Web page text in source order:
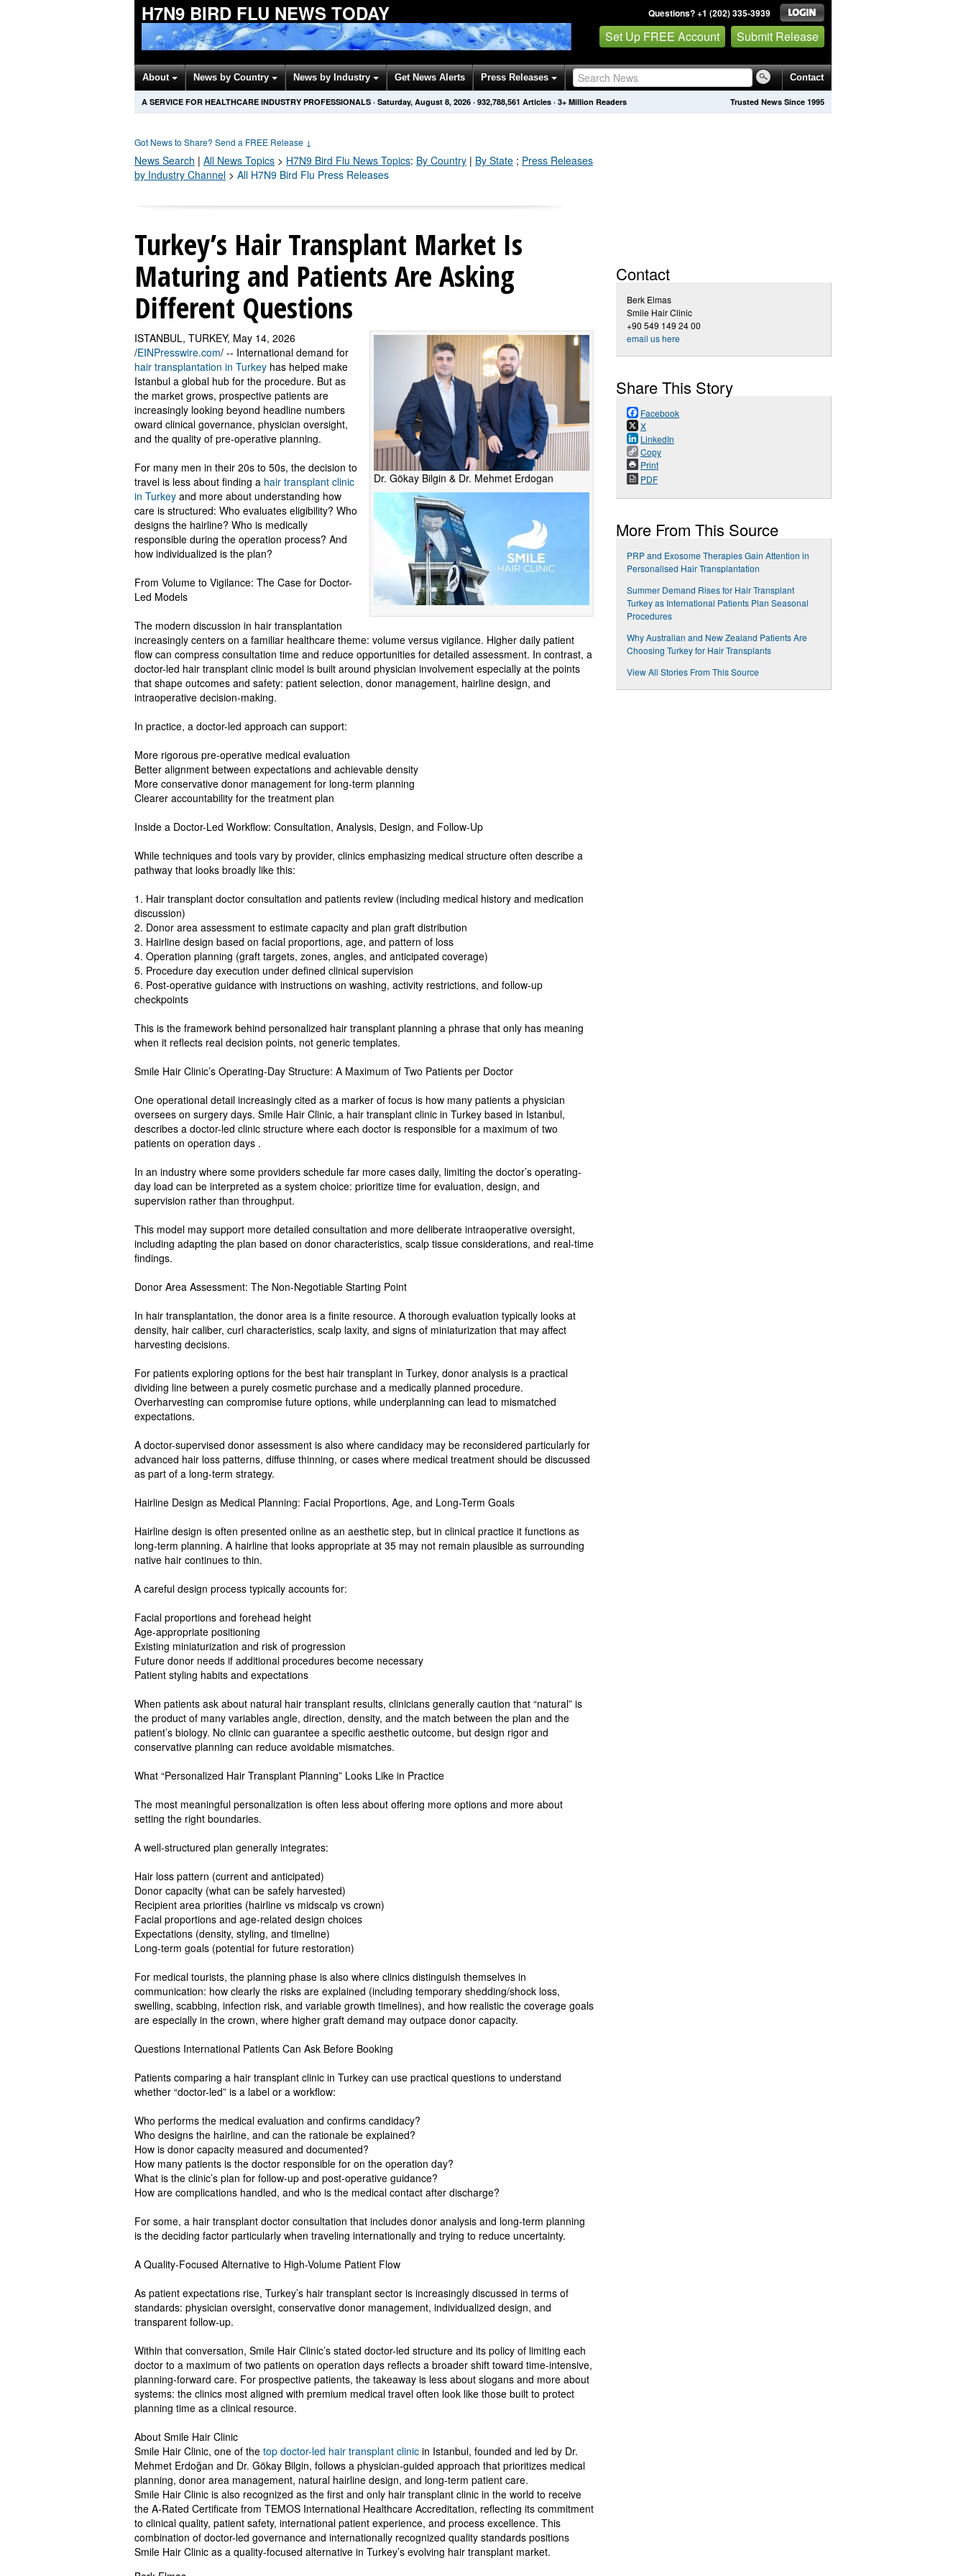
H7N9 BIRD FLU NEWS TODAY Questions? +1 (202) 335-3939
Set Up FREE Account Submit Release
About News by Country News by Industry Get News Alerts Press Releases Contact
Trusted News Since 1995
A SERVICE FOR HEALTHCARE INDUSTRY PROFESSIONALS · Saturday, August 8, 2026 · 932,788,563 Articles · 3+ Million Readers
Got News to Share? Send a FREE Release ↓
News Search | All News Topics > H7N9 Bird Flu News Topics: By Country | By State ; Press Releases
by Industry Channel > All H7N9 Bird Flu Press Releases
Turkey’s Hair Transplant Market Is
Maturing and Patients Are Asking
Different Questions
Dr. Gökay Bilgin & Dr. Mehmet Erdogan
ISTANBUL, TURKEY, May 14, 2026
/EINPresswire.com/ -- International demand for
hair transplantation in Turkey has helped make
Istanbul a global hub for the procedure. But as
the market grows, prospective patients are
increasingly looking beyond headline numbers
oward clinical governance, physician oversight,
and the quality of pre-operative planning.
For many men in their 20s to 50s, the decision to
travel is less about finding a hair transplant clinic
in Turkey and more about understanding how
care is structured: Who evaluates eligibility? Who
designs the hairline? Who is medically
responsible during the operation process? And
how individualized is the plan?
From Volume to Vigilance: The Case for Doctor-
Led Models
The modern discussion in hair transplantation
increasingly centers on a familiar healthcare theme: volume versus vigilance. Higher daily patient
flow can compress consultation time and reduce opportunities for detailed assessment. In contrast, a
doctor-led hair transplant clinic model is built around physician involvement especially at the points
that shape outcomes and safety: patient selection, donor management, hairline design, and
intraoperative decision-making.
In practice, a doctor-led approach can support:
More rigorous pre-operative medical evaluation
Better alignment between expectations and achievable density
More conservative donor management for long-term planning
Clearer accountability for the treatment plan
Inside a Doctor-Led Workflow: Consultation, Analysis, Design, and Follow-Up
While techniques and tools vary by provider, clinics emphasizing medical structure often describe a
pathway that looks broadly like this:
1. Hair transplant doctor consultation and patients review (including medical history and medication
discussion)
2. Donor area assessment to estimate capacity and plan graft distribution
3. Hairline design based on facial proportions, age, and pattern of loss
4. Operation planning (graft targets, zones, angles, and anticipated coverage)
5. Procedure day execution under defined clinical supervision
6. Post-operative guidance with instructions on washing, activity restrictions, and follow-up
checkpoints
This is the framework behind personalized hair transplant planning a phrase that only has meaning
when it reflects real decision points, not generic templates.
Smile Hair Clinic’s Operating-Day Structure: A Maximum of Two Patients per Doctor
One operational detail increasingly cited as a marker of focus is how many patients a physician
oversees on surgery days. Smile Hair Clinic, a hair transplant clinic in Turkey based in Istanbul,
describes a doctor-led clinic structure where each doctor is responsible for a maximum of two
patients on operation days .
In an industry where some providers schedule far more cases daily, limiting the doctor’s operating-
day load can be interpreted as a system choice: prioritize time for evaluation, design, and
supervision rather than throughput.
This model may support more detailed consultation and more deliberate intraoperative oversight,
including adapting the plan based on donor characteristics, scalp tissue considerations, and real-time
findings.
Donor Area Assessment: The Non-Negotiable Starting Point
In hair transplantation, the donor area is a finite resource. A thorough evaluation typically looks at
density, hair caliber, curl characteristics, scalp laxity, and signs of miniaturization that may affect
harvesting decisions.
For patients exploring options for the best hair transplant in Turkey, donor analysis is a practical
dividing line between a purely cosmetic purchase and a medically planned procedure.
Overharvesting can compromise future options, while underplanning can lead to mismatched
expectations.
A doctor-supervised donor assessment is also where candidacy may be reconsidered particularly for
advanced hair loss patterns, diffuse thinning, or cases where medical treatment should be discussed
as part of a long-term strategy.
Hairline Design as Medical Planning: Facial Proportions, Age, and Long-Term Goals
Hairline design is often presented online as an aesthetic step, but in clinical practice it functions as
long-term planning. A hairline that looks appropriate at 35 may not remain plausible as surrounding
native hair continues to thin.
A careful design process typically accounts for:
Facial proportions and forehead height
Age-appropriate positioning
Existing miniaturization and risk of progression
Future donor needs if additional procedures become necessary
Patient styling habits and expectations
When patients ask about natural hair transplant results, clinicians generally caution that “natural” is
the product of many variables angle, direction, density, and the match between the plan and the
patient’s biology. No clinic can guarantee a specific aesthetic outcome, but design rigor and
conservative planning can reduce avoidable mismatches.
What “Personalized Hair Transplant Planning” Looks Like in Practice
The most meaningful personalization is often less about offering more options and more about
setting the right boundaries.
A well-structured plan generally integrates:
Hair loss pattern (current and anticipated)
Donor capacity (what can be safely harvested)
Recipient area priorities (hairline vs midscalp vs crown)
Facial proportions and age-related design choices
Expectations (density, styling, and timeline)
Long-term goals (potential for future restoration)
For medical tourists, the planning phase is also where clinics distinguish themselves in
communication: how clearly the risks are explained (including temporary shedding/shock loss,
swelling, scabbing, infection risk, and variable growth timelines), and how realistic the coverage goals
are especially in the crown, where higher graft demand may outpace donor capacity.
Questions International Patients Can Ask Before Booking
Patients comparing a hair transplant clinic in Turkey can use practical questions to understand
whether “doctor-led” is a label or a workflow:
Who performs the medical evaluation and confirms candidacy?
Who designs the hairline, and can the rationale be explained?
How is donor capacity measured and documented?
How many patients is the doctor responsible for on the operation day?
What is the clinic’s plan for follow-up and post-operative guidance?
How are complications handled, and who is the medical contact after discharge?
For some, a hair transplant doctor consultation that includes donor analysis and long-term planning
is the deciding factor particularly when traveling internationally and trying to reduce uncertainty.
A Quality-Focused Alternative to High-Volume Patient Flow
As patient expectations rise, Turkey’s hair transplant sector is increasingly discussed in terms of
standards: physician oversight, conservative donor management, individualized design, and
transparent follow-up.
Within that conversation, Smile Hair Clinic’s stated doctor-led structure and its policy of limiting each
doctor to a maximum of two patients on operation days reflects a broader shift toward time-intensive,
planning-forward care. For prospective patients, the takeaway is less about slogans and more about
systems: the clinics most aligned with premium medical travel often look like those built to protect
planning time as a clinical resource.
About Smile Hair Clinic
Smile Hair Clinic, one of the top doctor-led hair transplant clinic in Istanbul, founded and led by Dr.
Mehmet Erdoğan and Dr. Gökay Bilgin, follows a physician-guided approach that prioritizes medical
planning, donor area management, natural hairline design, and long-term patient care.
Smile Hair Clinic is also recognized as the first and only hair transplant clinic in the world to receive
the A-Rated Certificate from TEMOS International Healthcare Accreditation, reflecting its commitment
to clinical quality, patient safety, international patient experience, and process excellence. This
combination of doctor-led governance and internationally recognized quality standards positions
Smile Hair Clinic as a quality-focused alternative in Turkey’s evolving hair transplant market.
Contact
Berk Elmas
Smile Hair Clinic
+90 549 149 24 00
email us here
Share This Story
Facebook
X
LinkedIn
Copy
Print
PDF
More From This Source
PRP and Exosome Therapies Gain Attention in
Personalised Hair Transplantation
Summer Demand Rises for Hair Transplant
Turkey as International Patients Plan Seasonal
Procedures
Why Australian and New Zealand Patients Are
Choosing Turkey for Hair Transplants
View All Stories From This Source